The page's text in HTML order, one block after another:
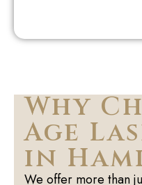
Why
Age
in
We offer more than